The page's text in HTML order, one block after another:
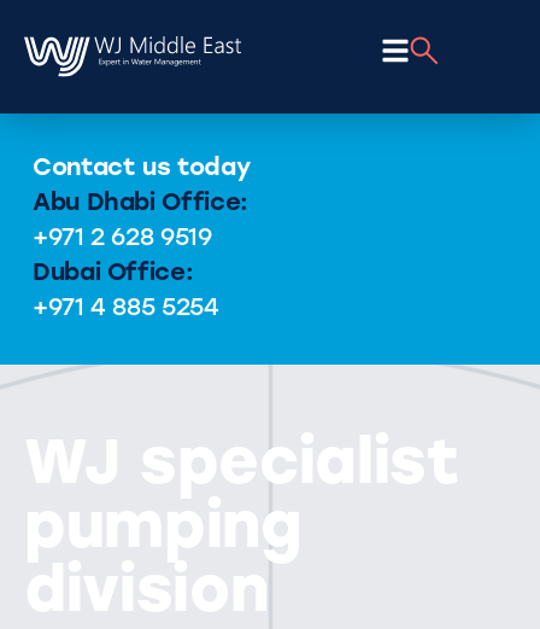
Contact us today
Abu Dhabi Office:
+971 2 628 9519
Dubai Office:
+971 4 885 5254
WJ specialist
pumping
division